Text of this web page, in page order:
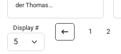
der Thomas...
Display # 1 2